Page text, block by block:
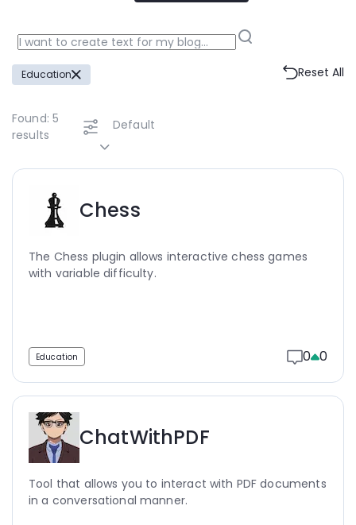
Education Reset All
Found:5
results
Default
Chess
The Chess plugin allows interactive chess games
with variable difficulty.
Education 0 0
ChatWithPDF
Tool that allows you to interact with PDF documents
in a conversational manner.